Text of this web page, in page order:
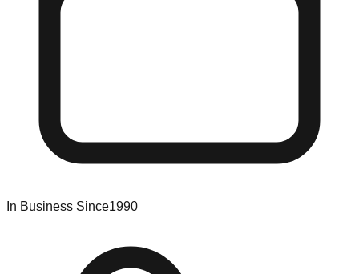
In Business Since1990